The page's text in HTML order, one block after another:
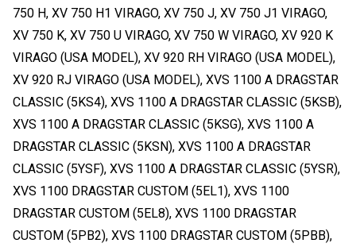
750 H, XV 750 H1 VIRAGO, XV 750 J, XV 750 J1 VIRAGO,
XV 750 K, XV 750 U VIRAGO, XV 750 W VIRAGO, XV 920 K
VIRAGO (USA MODEL), XV 920 RH VIRAGO (USA MODEL),
XV 920 RJ VIRAGO (USA MODEL), XVS 1100 A DRAGSTAR
CLASSIC (5KS4), XVS 1100 A DRAGSTAR CLASSIC (5KSB),
XVS 1100 A DRAGSTAR CLASSIC (5KSG), XVS 1100 A
DRAGSTAR CLASSIC (5KSN), XVS 1100 A DRAGSTAR
CLASSIC (5YSF), XVS 1100 A DRAGSTAR CLASSIC (5YSR),
XVS 1100 DRAGSTAR CUSTOM (5EL1), XVS 1100
DRAGSTAR CUSTOM (5EL8), XVS 1100 DRAGSTAR
CUSTOM (5PB2), XVS 1100 DRAGSTAR CUSTOM (5PBB),